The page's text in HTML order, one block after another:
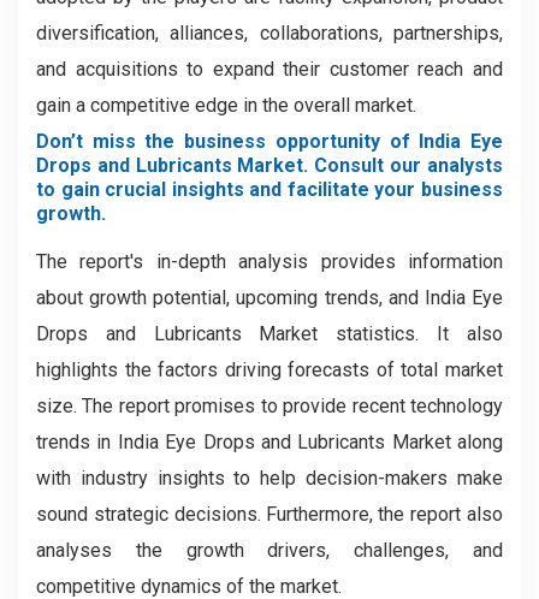
diversification, alliances, collaborations, partnerships,
and acquisitions to expand their customer reach and
gain a competitive edge in the overall market.
Don’t miss the business opportunity of India Eye
Drops and Lubricants Market. Consult our analysts
to gain crucial insights and facilitate your business
growth.
The report's in-depth analysis provides information
about growth potential, upcoming trends, and India Eye
Drops and Lubricants Market statistics. It also
highlights the factors driving forecasts of total market
size. The report promises to provide recent technology
trends in India Eye Drops and Lubricants Market along
with industry insights to help decision-makers make
sound strategic decisions. Furthermore, the report also
analyses the growth drivers, challenges, and
competitive dynamics of the market.